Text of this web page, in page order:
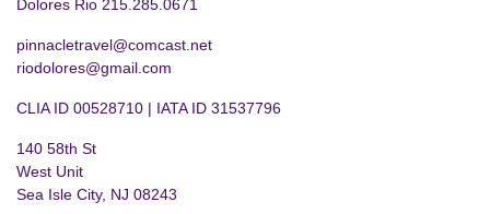
Dolores Rio 215.285.0671
pinnacletravel@comcast.net
riodolores@gmail.com
CLIA ID 00528710 | IATA ID 31537796
140 58th St
West Unit
Sea Isle City, NJ 08243